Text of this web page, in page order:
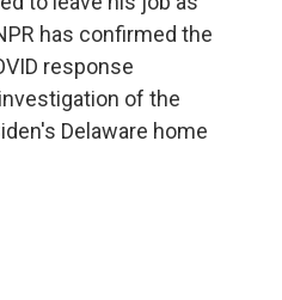
has confirmed the
response
of the
Delaware home